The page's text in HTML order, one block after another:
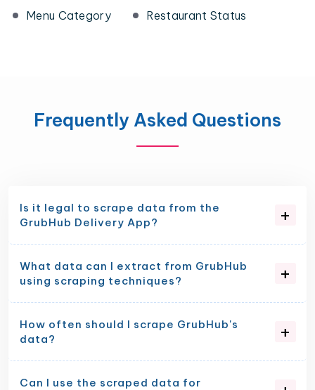
Menu Category
Restaurant Status
Frequently Asked Questions
Is it legal to scrape data from the
GrubHub Delivery App?
What data can I extract from GrubHub
using scraping techniques?
How often should I scrape GrubHub's
data?
Can I use the scraped data for